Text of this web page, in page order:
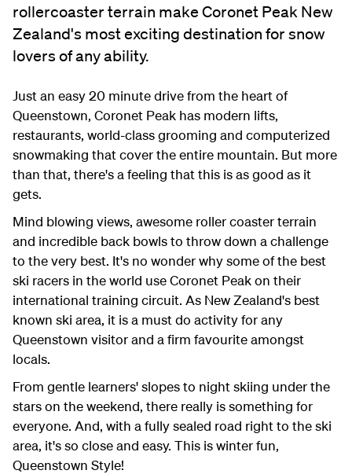
rollercoaster terrain make Coronet Peak New
Zealand's most exciting destination for snow
lovers of any ability.
Just an easy 20 minute drive from the heart of
Queenstown, Coronet Peak has modern lifts,
restaurants, world-class grooming and computerized
snowmaking that cover the entire mountain. But more
than that, there's a feeling that this is as good as it
gets.
Mind blowing views, awesome roller coaster terrain
and incredible back bowls to throw down a challenge
to the very best. It's no wonder why some of the best
ski racers in the world use Coronet Peak on their
international training circuit. As New Zealand's best
known ski area, it is a must do activity for any
Queenstown visitor and a firm favourite amongst
locals.
From gentle learners' slopes to night skiing under the
stars on the weekend, there really is something for
everyone. And, with a fully sealed road right to the ski
area, it's so close and easy. This is winter fun,
Queenstown Style!